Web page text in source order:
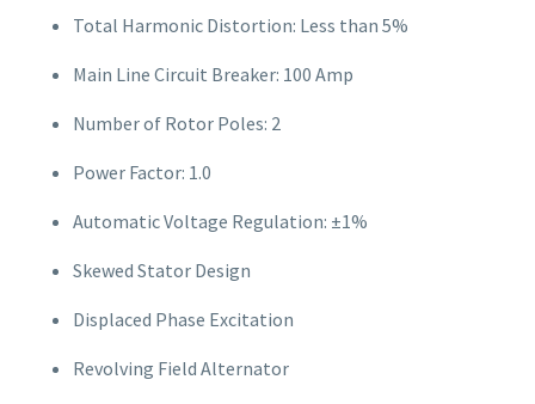
Total Harmonic Distortion: Less than 5%
Main Line Circuit Breaker: 100 Amp
Number of Rotor Poles: 2
Power Factor: 1.0
Automatic Voltage Regulation: ±1%
Skewed Stator Design
Displaced Phase Excitation
Revolving Field Alternator